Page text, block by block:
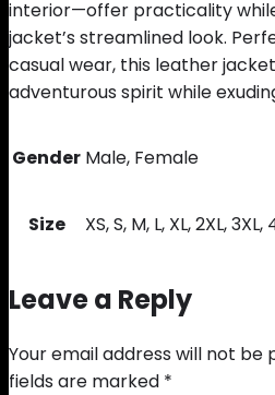
interior—offer practicality
jacket’s streamlined look.
casual wear, this leather
adventurous spirit while
Gender Male, Female
Size XS, S, M, L, XL, 2XL, 3XL,
Leave a Reply
Your email address will not be
fields are marked *